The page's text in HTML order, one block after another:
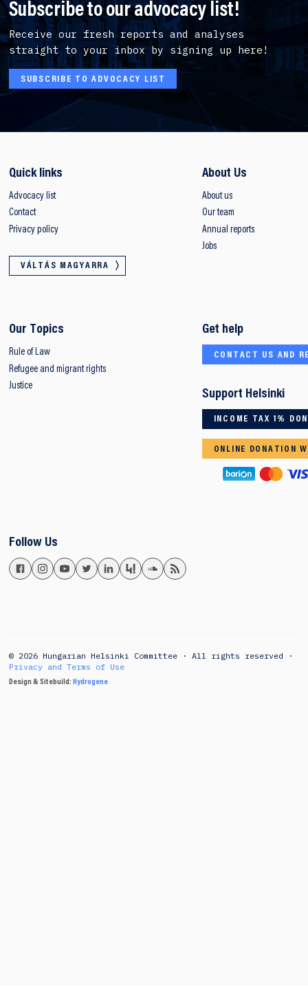
Subscribe to our advocacy list!
Receive our fresh reports and analyses
straight to your inbox by signing up here!
SUBSCRIBE TO ADVOCACY LIST
Quick links
Advocacy list
Contact
Privacy policy
VÁLTÁS MAGYARRA
About Us
About us
Our team
Annual reports
Jobs
Our Topics
Rule of Law
Refugee and migrant rights
Justice
Get help
CONTACT US AND
Support Helsinki
INCOME TAX 1%
ONLINE DONATION
Follow Us
© 2026 Hungarian Helsinki Committee · All rights reserved ·
Privacy and Terms of Use
Design & Sitebuild: Hydrogene